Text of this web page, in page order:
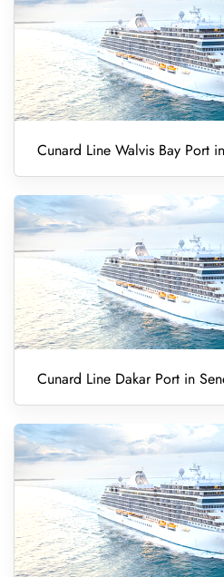
Cunard Line Walvis Bay Port
Cunard Line Dakar Port in